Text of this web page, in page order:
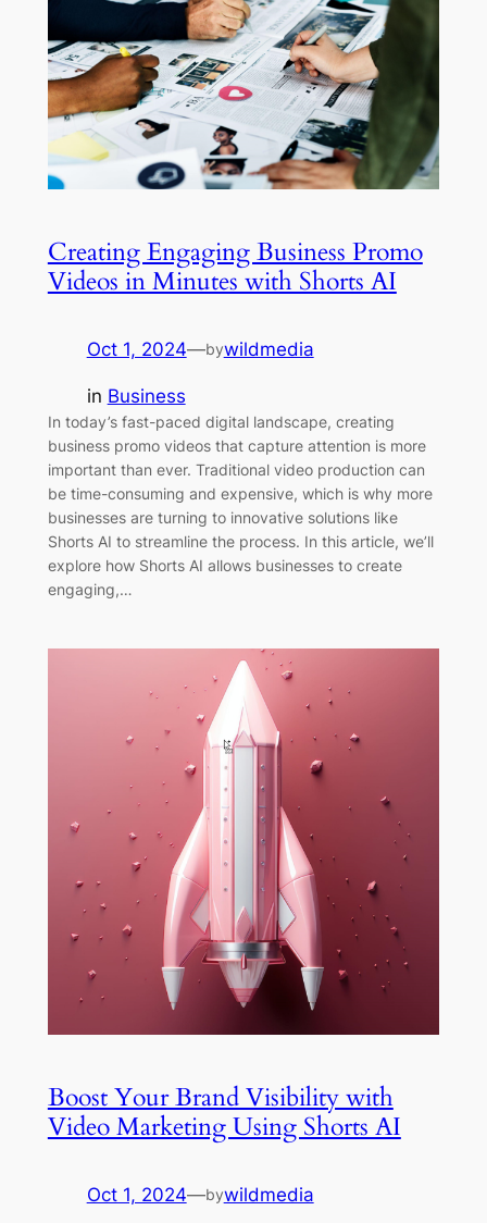
Creating Engaging Business Promo
Videos in Minutes with Shorts AI
Oct 1, 2024—bywildmedia
in Business
In today’s fast-paced digital landscape, creating
business promo videos that capture attention is more
important than ever. Traditional video production can
be time-consuming and expensive, which is why more
businesses are turning to innovative solutions like
Shorts AI to streamline the process. In this article, we’ll
explore how Shorts AI allows businesses to create
engaging,…
Boost Your Brand Visibility with
Video Marketing Using Shorts AI
Oct 1, 2024—bywildmedia